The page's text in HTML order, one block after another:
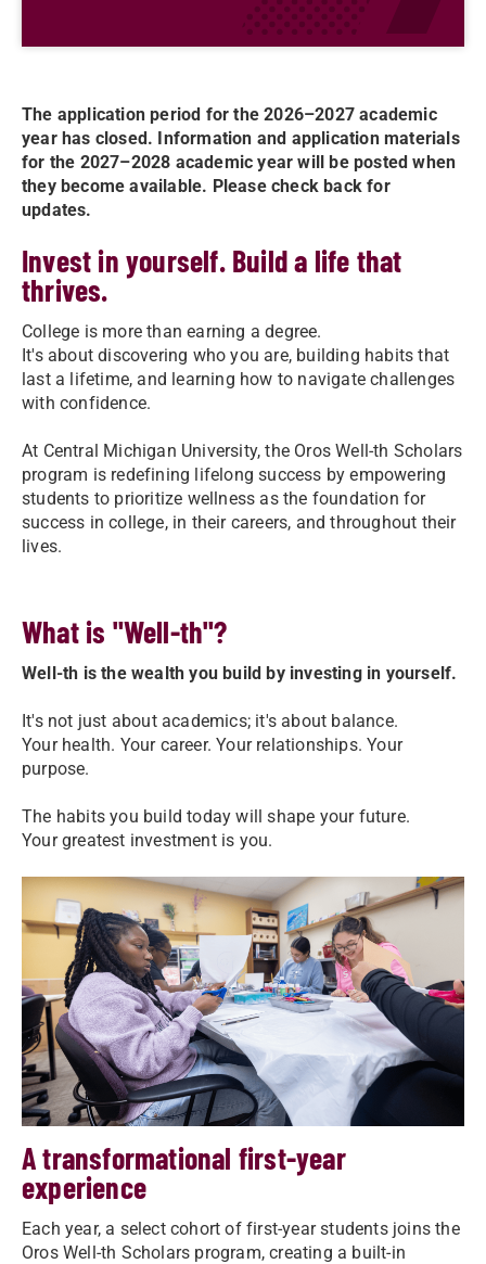
The application period for the 2026–2027 academic
year has closed. Information and application materials
for the 2027–2028 academic year will be posted when
they become available. Please check back for
updates.
Invest in yourself. Build a life that
thrives.
College is more than earning a degree.
It's about discovering who you are, building habits that
last a lifetime, and learning how to navigate challenges
with confidence.
At Central Michigan University, the Oros Well-th Scholars
program is redefining lifelong success by empowering
students to prioritize wellness as the foundation for
success in college, in their careers, and throughout their
lives.
What is "Well-th"?
Well-th is the wealth you build by investing in yourself.
It's not just about academics; it's about balance.
Your health. Your career. Your relationships. Your
purpose.
The habits you build today will shape your future.
Your greatest investment is you.
A transformational first-year
experience
Each year, a select cohort of first-year students joins the
Oros Well-th Scholars program, creating a built-in